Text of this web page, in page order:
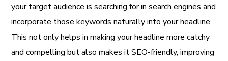
your target audience is searching for in search engines and
incorporate those keywords naturally into your headline.
This not only helps in making your headline more catchy
and compelling but also makes it SEO-friendly, improving